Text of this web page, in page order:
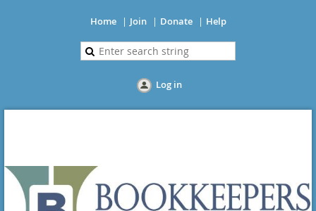
Home Join Donate Help
Log in